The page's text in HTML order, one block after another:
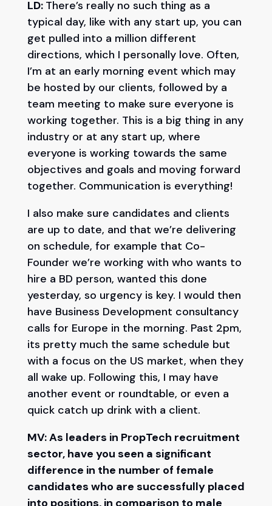
LD: There’s really no such thing as a
typical day, like with any start up, you can
get pulled into a million different
directions, which I personally love. Often,
I’m at an early morning event which may
be hosted by our clients, followed by a
team meeting to make sure everyone is
working together. This is a big thing in any
industry or at any start up, where
everyone is working towards the same
objectives and goals and moving forward
together. Communication is everything!
I also make sure candidates and clients
are up to date, and that we’re delivering
on schedule, for example that Co-
Founder we’re working with who wants to
hire a BD person, wanted this done
yesterday, so urgency is key. I would then
have Business Development consultancy
calls for Europe in the morning. Past 2pm,
its pretty much the same schedule but
with a focus on the US market, when they
all wake up. Following this, I may have
another event or roundtable, or even a
quick catch up drink with a client.
MV: As leaders in PropTech recruitment
sector, have you seen a significant
difference in the number of female
candidates who are successfully placed
into positions, in comparison to male